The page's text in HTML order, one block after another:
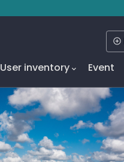
User inventory Event